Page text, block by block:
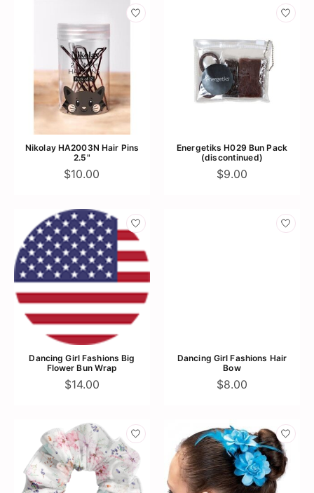
Nikolay HA2003N Hair Pins
2.5"
$10.00
Energetiks H029 Bun Pack
(discontinued)
$9.00
Dancing Girl Fashions Big
Flower Bun Wrap
$14.00
Dancing Girl Fashions Hair
Bow
$8.00